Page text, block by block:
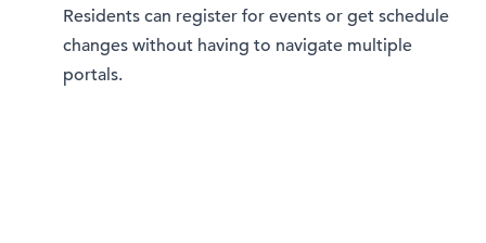
Residents can register for events or get schedule
changes without having to navigate multiple
portals.